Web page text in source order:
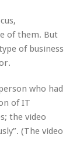
of them. But
of business
who had
of IT
the video
(The video